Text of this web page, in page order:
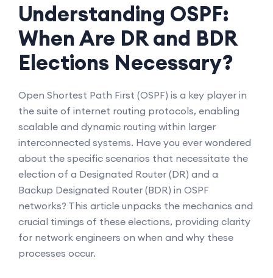
Understanding OSPF:
When Are DR and BDR
Elections Necessary?
Open Shortest Path First (OSPF) is a key player in
the suite of internet routing protocols, enabling
scalable and dynamic routing within larger
interconnected systems. Have you ever wondered
about the specific scenarios that necessitate the
election of a Designated Router (DR) and a
Backup Designated Router (BDR) in OSPF
networks? This article unpacks the mechanics and
crucial timings of these elections, providing clarity
for network engineers on when and why these
processes occur.